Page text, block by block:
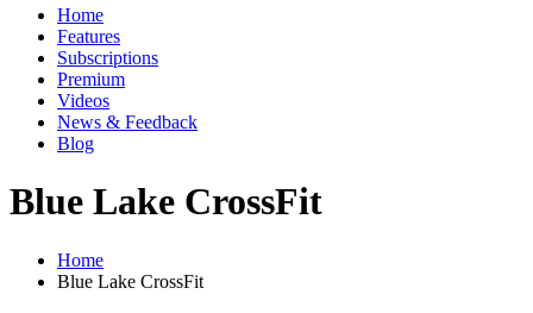
Home
Features
Subscriptions
Premium
Videos
News & Feedback
Blog
Blue Lake CrossFit
Home
Blue Lake CrossFit